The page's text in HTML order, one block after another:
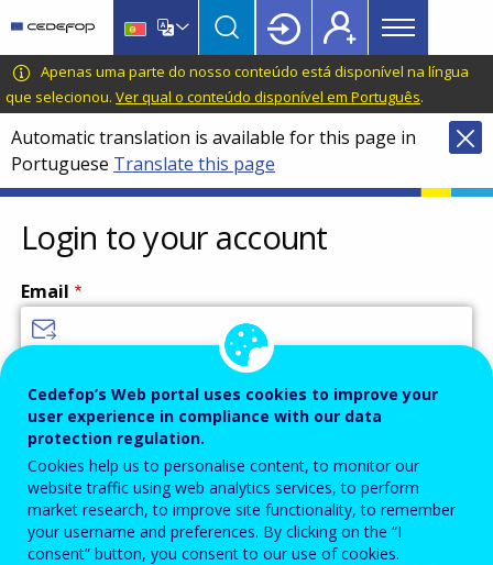
main
content
language
switcher
CEDEFOP
European
Centre
for
the
Development
of
Vocational
Training
Main
menu
Topbar
Apenas uma parte do nosso conteúdo está disponível na língua
que selecionou. Ver qual o conteúdo disponível em Português.
Automatic translation is available for this page in
Portuguese Translate this page
Login to your account
Email
Password
Enter the password that accompanies your email address.
Cedefop’s Web portal uses cookies to improve your
user experience in compliance with our data
protection regulation.
Cookies help us to personalise content, to monitor our
website traffic using web analytics services, to perform
market research, to improve site functionality, to remember
your username and preferences. By clicking on the “I
consent” button, you consent to our use of cookies.